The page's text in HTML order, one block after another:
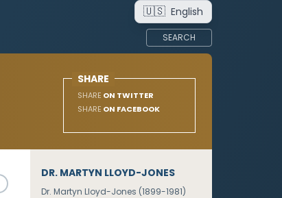
🇺🇸 English
SEARCH
SHARE
SHARE ON TWITTER
SHARE ON FACEBOOK
DR. MARTYN LLOYD-JONES
Dr. Martyn Lloyd-Jones (1899-1981)